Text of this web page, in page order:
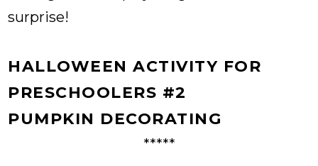
surprise!
HALLOWEEN ACTIVITY FOR
PRESCHOOLERS #2
PUMPKIN DECORATING
*****